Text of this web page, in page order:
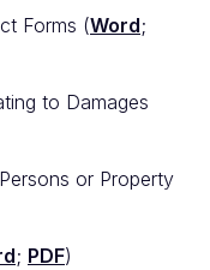
Forms (Word;
to Damages
or Property
; PDF)